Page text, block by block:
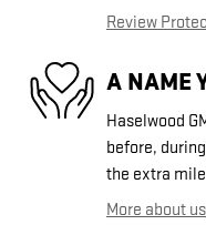
Review
A NAME
Haselwood
before,
the extra
More about us